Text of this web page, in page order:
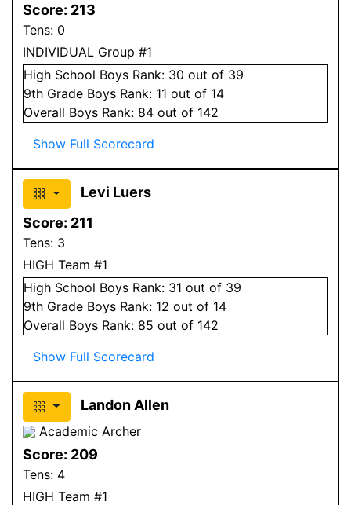
Score: 213
Tens: 0
INDIVIDUAL Group #1
High School Boys Rank: 30 out of 39
9th Grade Boys Rank: 11 out of 14
Overall Boys Rank: 84 out of 142
Show Full Scorecard
Levi Luers
Score: 211
Tens: 3
HIGH Team #1
High School Boys Rank: 31 out of 39
9th Grade Boys Rank: 12 out of 14
Overall Boys Rank: 85 out of 142
Show Full Scorecard
Landon Allen
Academic Archer
Score: 209
Tens: 4
HIGH Team #1